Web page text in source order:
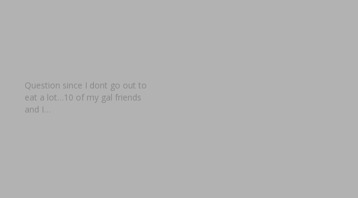
Question since I dont go out to
eat a lot…10 of my gal friends
and I…